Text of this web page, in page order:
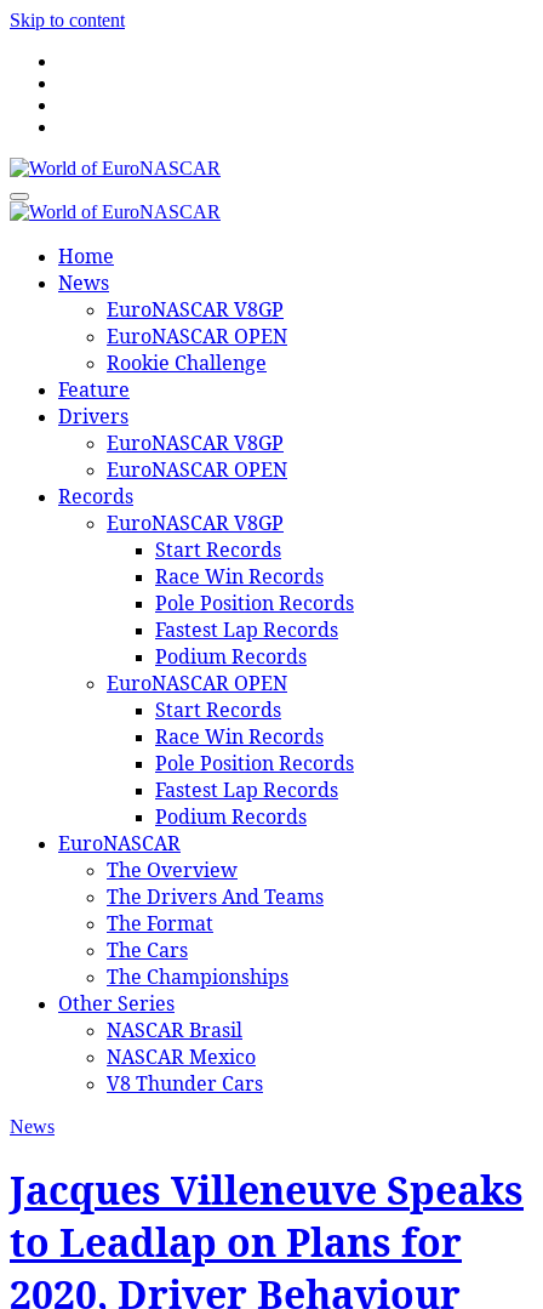
Skip to content
World of EuroNASCAR
World of EuroNASCAR
Home
News
EuroNASCAR V8GP
EuroNASCAR OPEN
Rookie Challenge
Feature
Drivers
EuroNASCAR V8GP
EuroNASCAR OPEN
Records
EuroNASCAR V8GP
Start Records
Race Win Records
Pole Position Records
Fastest Lap Records
Podium Records
EuroNASCAR OPEN
Start Records
Race Win Records
Pole Position Records
Fastest Lap Records
Podium Records
EuroNASCAR
The Overview
The Drivers And Teams
The Format
The Cars
The Championships
Other Series
NASCAR Brasil
NASCAR Mexico
V8 Thunder Cars
News
Jacques Villeneuve Speaks
to Leadlap on Plans for
2020, Driver Behaviour